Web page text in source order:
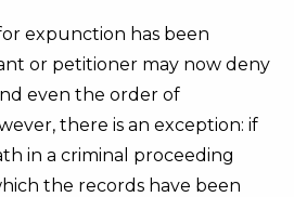
expunction has been
or petitioner may now deny
even the order of
there is an exception: if
in a criminal proceeding
the records have been